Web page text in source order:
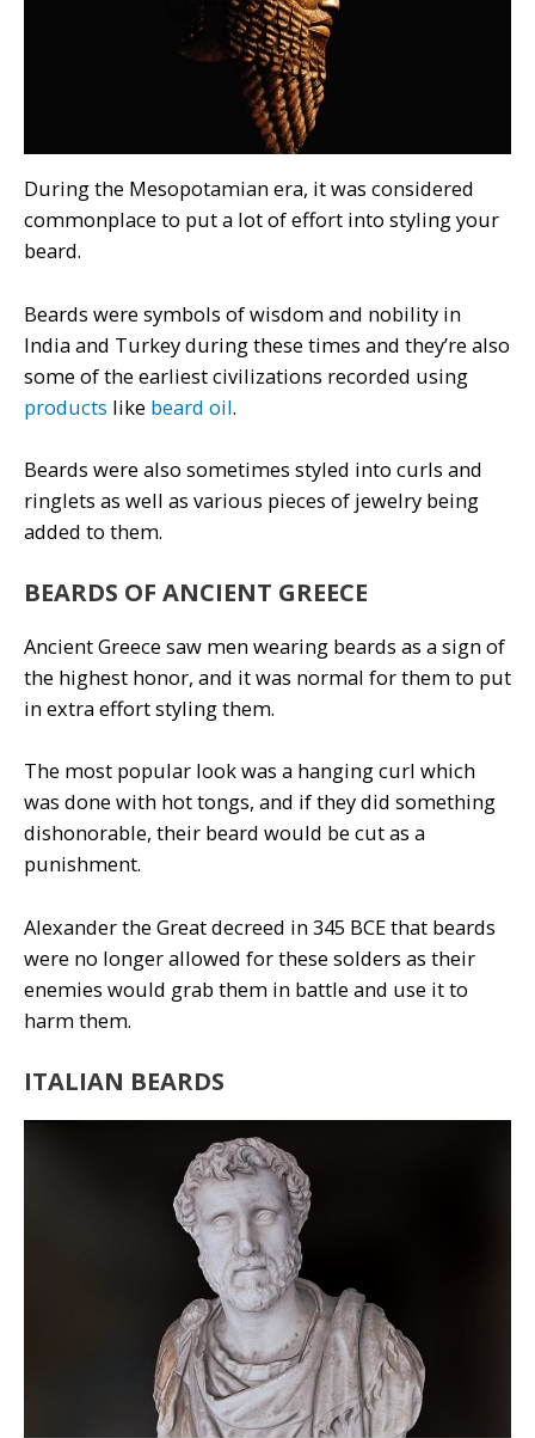
During the Mesopotamian era, it was considered
commonplace to put a lot of effort into styling your
beard.
Beards were symbols of wisdom and nobility in
India and Turkey during these times and they’re also
some of the earliest civilizations recorded using
products like beard oil.
Beards were also sometimes styled into curls and
ringlets as well as various pieces of jewelry being
added to them.
BEARDS OF ANCIENT GREECE
Ancient Greece saw men wearing beards as a sign of
the highest honor, and it was normal for them to put
in extra effort styling them.
The most popular look was a hanging curl which
was done with hot tongs, and if they did something
dishonorable, their beard would be cut as a
punishment.
Alexander the Great decreed in 345 BCE that beards
were no longer allowed for these solders as their
enemies would grab them in battle and use it to
harm them.
ITALIAN BEARDS